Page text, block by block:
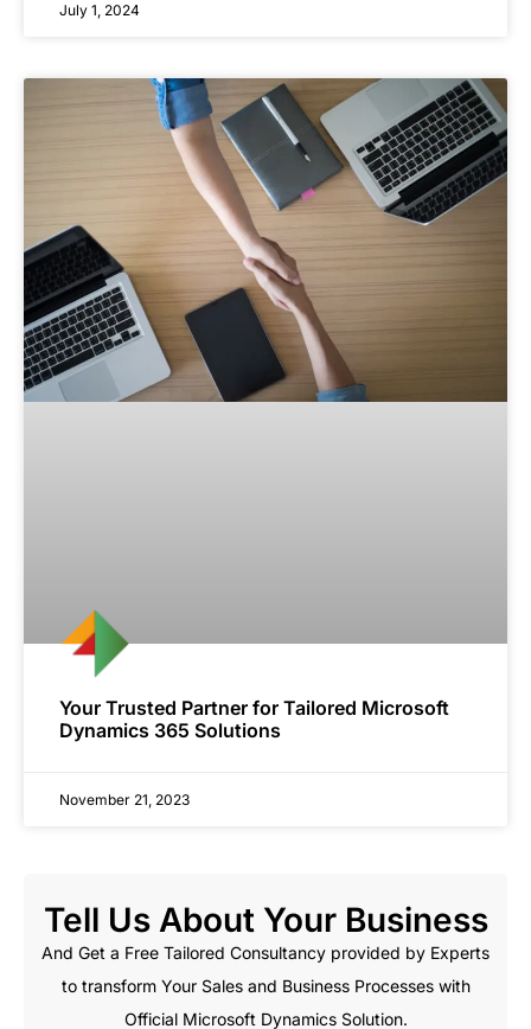
July 1, 2024
Your Trusted Partner for Tailored Microsoft
Dynamics 365 Solutions
November 21, 2023
Tell Us About Your Business
And Get a Free Tailored Consultancy provided by Experts
to transform Your Sales and Business Processes with
Official Microsoft Dynamics Solution.